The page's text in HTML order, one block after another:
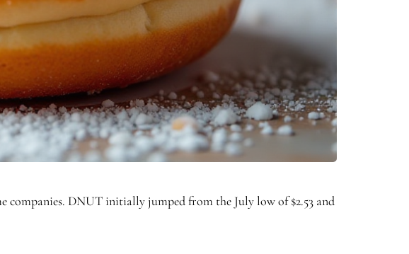
companies. DNUT initially jumped from the July low of $2.53 and